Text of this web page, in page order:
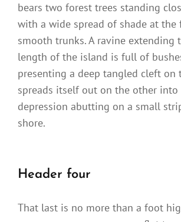
bears two forest trees standing
with a wide spread of shade at
smooth trunks. A ravine extending
length of the island is full of
presenting a deep tangled cleft on
spreads itself out on the other into
depression abutting on a small
shore.
Header four
That last is no more than a foot